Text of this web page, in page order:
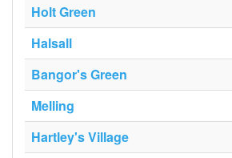
Holt Green
Halsall
Bangor's Green
Melling
Hartley's Village